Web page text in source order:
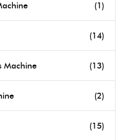
(1)
(14)
Machine (13)
(2)
(15)